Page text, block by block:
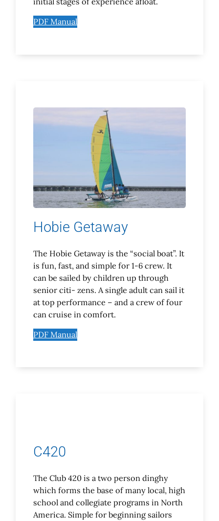
PDF Manual
Hobie Getaway
The Hobie Getaway is the “social boat”. It
is fun, fast, and simple for 1-6 crew. It
can be sailed by children up through
senior citi- zens. A single adult can sail it
at top performance – and a crew of four
can cruise in comfort.
PDF Manual
C420
The Club 420 is a two person dinghy
which forms the base of many local, high
school and collegiate programs in North
America. Simple for beginning sailors